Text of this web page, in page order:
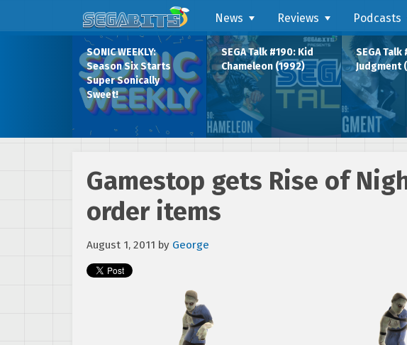
News Reviews Podcasts
SONIC WEEKLY:
Season Six Starts
Super Sonically
Sweet!
SEGA Talk #190: Kid
Chameleon (1992)
SEGA Talk
Judgment
Gamestop gets Rise of
order items
August 1, 2011 by George